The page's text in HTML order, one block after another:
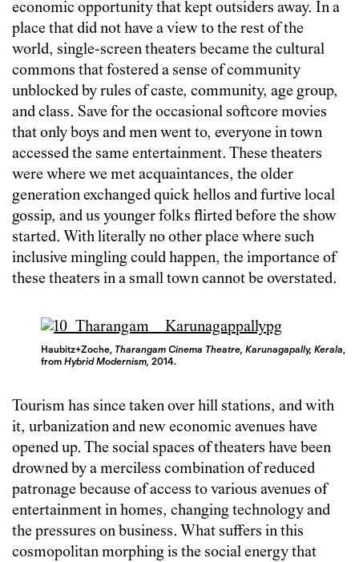
economic opportunity that kept outsiders away. In a
place that did not have a view to the rest of the
world, single-screen theaters became the cultural
commons that fostered a sense of community
unblocked by rules of caste, community, age group,
and class. Save for the occasional softcore movies
that only boys and men went to, everyone in town
accessed the same entertainment. These theaters
were where we met acquaintances, the older
generation exchanged quick hellos and furtive local
gossip, and us younger folks flirted before the show
started. With literally no other place where such
inclusive mingling could happen, the importance of
these theaters in a small town cannot be overstated.
Haubitz+Zoche, Tharangam Cinema Theatre, Karunagapally, Kerala,
fromHybrid Modernism,2014.
Tourism has since taken over hill stations, and with
it, urbanization and new economic avenues have
opened up. The social spaces of theaters have been
drowned by a merciless combination of reduced
patronage because of access to various avenues of
entertainment in homes, changing technology and
the pressures on business. What suffers in this
cosmopolitan morphing is the social energy that